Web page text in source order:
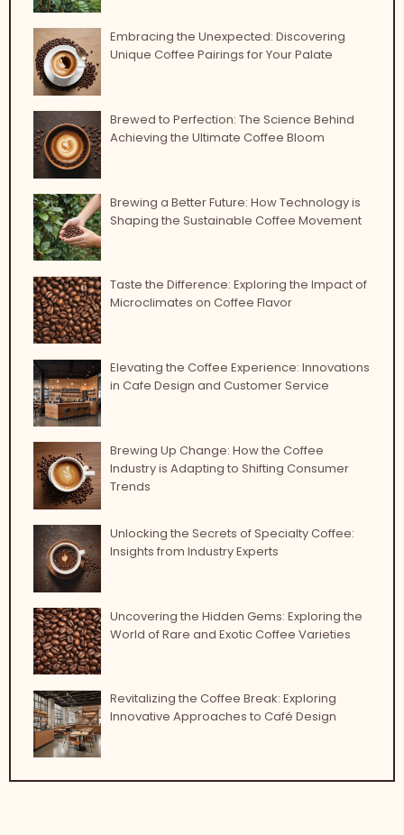
Embracing the Unexpected: Discovering
Unique Coffee Pairings for Your Palate
Brewed to Perfection: The Science Behind
Achieving the Ultimate Coffee Bloom
Brewing a Better Future: How Technology is
Shaping the Sustainable Coffee Movement
Taste the Difference: Exploring the Impact of
Microclimates on Coffee Flavor
Elevating the Coffee Experience: Innovations
in Cafe Design and Customer Service
Brewing Up Change: How the Coffee
Industry is Adapting to Shifting Consumer
Trends
Unlocking the Secrets of Specialty Coffee:
Insights from Industry Experts
Uncovering the Hidden Gems: Exploring the
World of Rare and Exotic Coffee Varieties
Revitalizing the Coffee Break: Exploring
Innovative Approaches to Café Design